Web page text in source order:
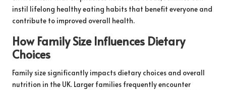
instil lifelong healthy eating habits that benefit everyone and
contribute to improved overall health.
How Family Size Influences Dietary
Choices
Family size significantly impacts dietary choices and overall
nutrition in the UK. Larger families frequently encounter